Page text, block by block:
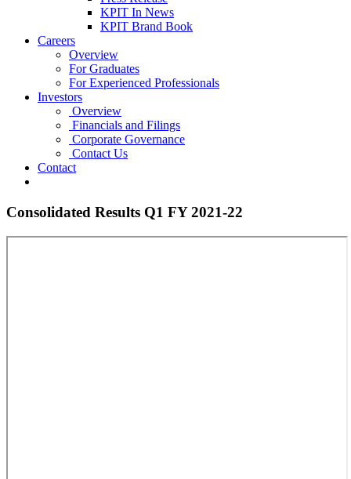
KPIT In News
KPIT Brand Book
Careers
Overview
For Graduates
For Experienced Professionals
Investors
Overview
Financials and Filings
Corporate Governance
Contact Us
Contact
Consolidated Results Q1 FY 2021-22